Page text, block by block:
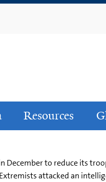
Resources
to reduce its
attacked an